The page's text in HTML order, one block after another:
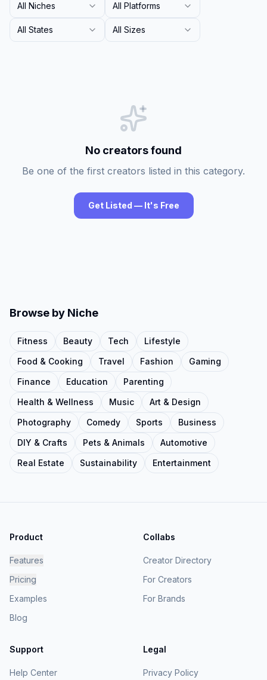
All Niches All Platforms
All States All Sizes
No creators found
Be one of the first creators listed in this category.
Get Listed — It's Free
Browse by Niche
Fitness Beauty Tech
Lifestyle
Food & Cooking
Travel Fashion
Gaming
Finance
Education
Parenting
Health & Wellness
Music
Art & Design
Photography
Comedy Sports
Business
DIY & Crafts
Pets & Animals
Automotive
Real Estate
Sustainability Entertainment
Product
Features
Pricing
Examples
Blog
Collabs
Creator Directory
For Creators
For Brands
Support
Help Center
Legal
Privacy Policy